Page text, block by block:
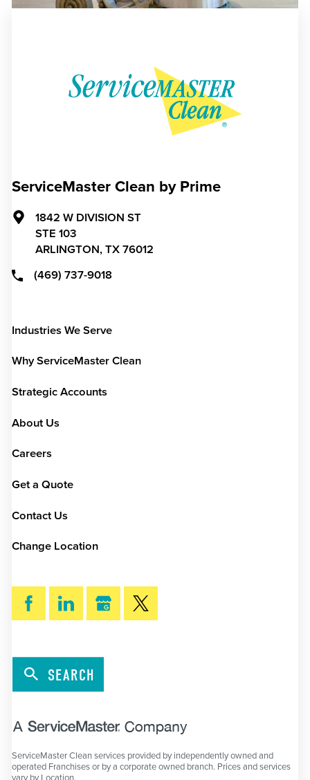
ServiceMaster Clean by Prime
1842 W DIVISION ST
STE 103
ARLINGTON, TX 76012
(469) 737-9018
Industries We Serve
Why ServiceMaster Clean
Strategic Accounts
About Us
Careers
Get a Quote
Contact Us
Change Location
SEARCH
ServiceMaster Clean services provided by independently owned and
operated Franchises or by a corporate owned branch. Prices and services